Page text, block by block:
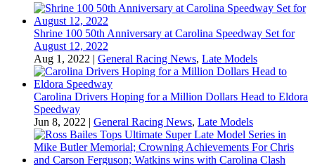
Shrine 100 50th Anniversary at Carolina Speedway Set for
August 12, 2022
Aug 1, 2022 | General Racing News, Late Models
Carolina Drivers Hoping for a Million Dollars Head to Eldora
Speedway
Jun 8, 2022 | General Racing News, Late Models